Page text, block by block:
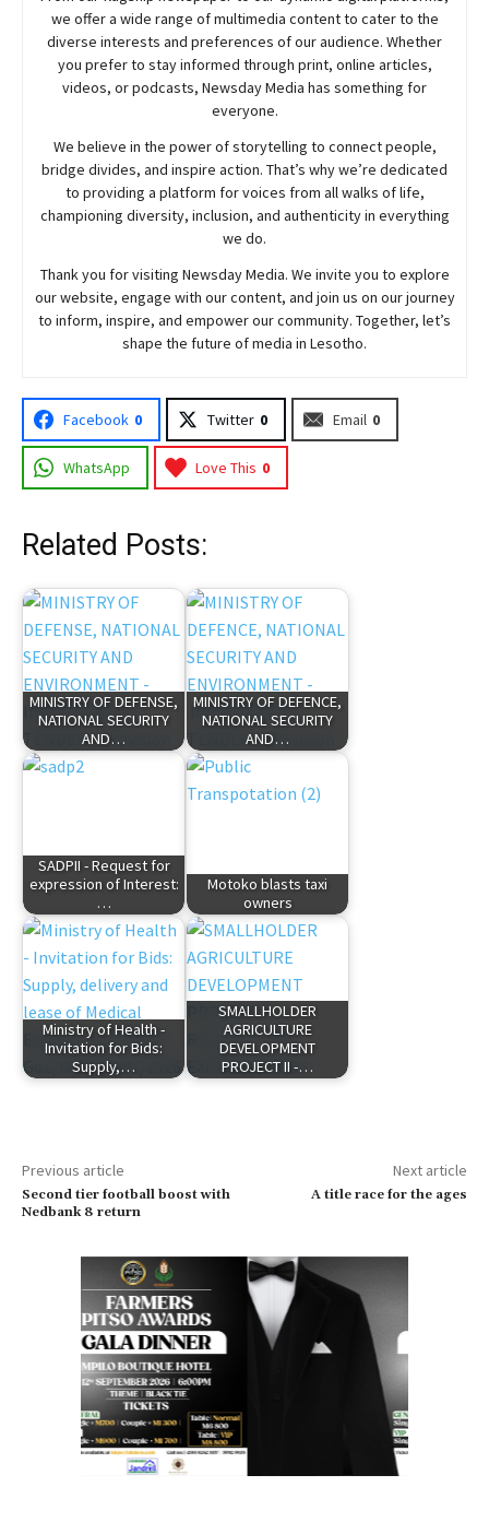
we offer a wide range of multimedia content to cater to the
diverse interests and preferences of our audience. Whether
you prefer to stay informed through print, online articles,
videos, or podcasts, NewsdayMedia has something for
everyone.
We believe in the power of storytelling to connect people,
bridge divides, and inspire action. That’s why we’re dedicated
to providing a platform for voices from all walks of life,
championing diversity, inclusion, and authenticity in everything
we do.
Thank you for visiting NewsdayMedia. We invite you to explore
our website, engage with our content, and join us on our journey
to inform, inspire, and empower our community. Together, let’s
shape the future of media in Lesotho.
Facebook 0 Twitter 0 Email 0
WhatsApp Love This 0
Related Posts:
MINISTRY OF DEFENSE,
NATIONAL SECURITY
AND…
MINISTRY OF DEFENCE,
NATIONAL SECURITY
AND…
SADPII - Request for
expression of Interest:
…
Motoko blasts taxi
owners
Ministry of Health -
Invitation for Bids:
Supply,…
SMALLHOLDER
AGRICULTURE
DEVELOPMENT
PROJECT II -…
Previous article
Second tier football boost with
Nedbank 8 return
Next article
A title race for the ages